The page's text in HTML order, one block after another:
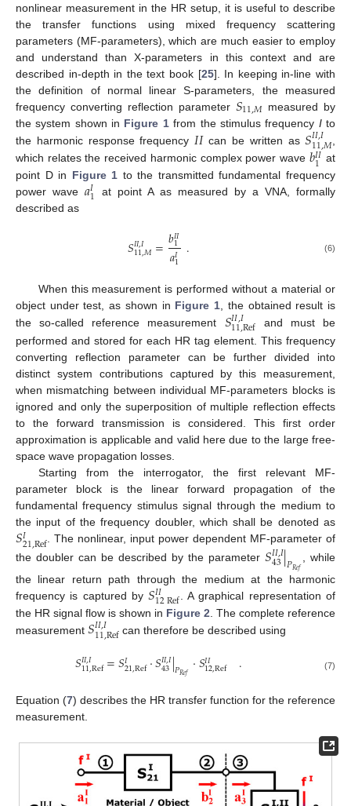
nonlinear measurement in the HR setup, it is useful to describe
the transfer functions using mixed frequency scattering
parameters (MF-parameters), which are much easier to employ
and understand than X-parameters in this context and are
described in-depth in the text book [25]. In keeping in-line with
the definition of normal linear S-parameters, the measured
frequency converting reflection parameter 𝑆11,𝑀 measured by
the system shown in Figure 1from the stimulus frequency Ito
the harmonic response frequency 𝐼𝐼can be written as𝑆𝐼𝐼,𝐼
11,𝑀
which relates the received harmonic complex power wave 𝑏𝐼𝐼
1 at
point D in Figure 1 to the transmitted fundamental frequency
power wave 𝑎𝐼1
at point A as measured by a VNA, formally
described as
𝑆𝐼𝐼,𝐼
11,𝑀=𝑏𝐼𝐼
1
𝑎𝐼1 . (6)
When this measurement is performed without a material or
object under test, as shown in Figure 1 , the obtained result is
the so-called reference measurement 𝑆𝐼𝐼,𝐼
11,Ref and must be
performed and stored for each HR tag element. This frequency
converting reflection parameter can be further divided into
distinct system contributions captured by this measurement,
when mismatching between individual MF-parameters blocks is
ignored and only the superposition of multiple reflection effects
to the forward transmission is considered. This first order
approximation is applicable and valid here due to the large free-
space wave propagation losses.
Starting from the interrogator, the first relevant MF-
parameter block is the linear forward propagation of the
fundamental frequency stimulus signal through the medium to
the input of the frequency doubler, which shall be denoted as
𝑆𝐼21,Ref . The nonlinear, input power dependent MF-parameter of
the doubler can be described by the parameter 𝑆𝐼𝐼,𝐼
43|𝑃𝑅𝑒𝑓
, while
the linear return path through the medium at the harmonic
frequency is captured by𝑆𝐼𝐼
12Ref . A graphical representation of
the HR signal flow is shown in Figure 2 . The complete reference
measurement 𝑆𝐼𝐼,𝐼
11,Ref can therefore be described using
𝑆𝐼𝐼,𝐼
11,Ref=𝑆𝐼21,Ref·𝑆𝐼𝐼,𝐼
43|𝑃𝑅𝑒𝑓 ·𝑆𝐼𝐼
12,Ref . (7)
Equation (7) describes the HR transfer function for the reference
measurement.